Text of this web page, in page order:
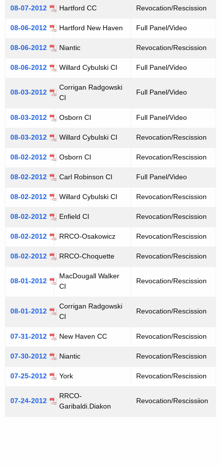
08-07-2012 Hartford CC Revocation/Rescission
08-06-2012 Hartford New Haven Full Panel/Video
08-06-2012 Niantic Revocation/Rescission
08-06-2012 Willard Cybulski CI Full Panel/Video
08-03-2012
Corrigan Radgowski
CI
Full Panel/Video
08-03-2012 Osborn CI Full Panel/Video
08-03-2012 Willard Cybulski CI Revocation/Rescission
08-02-2012 Osborn CI Revocation/Rescission
08-02-2012 Carl Robinson CI Full Panel/Video
08-02-2012 Willard Cybulski CI Revocation/Rescission
08-02-2012 Enfield CI Revocation/Rescission
08-02-2012 RRCO-Osakowicz Revocation/Rescission
08-02-2012 RRCO-Choquette Revocation/Rescission
08-01-2012
MacDougall Walker
CI
Revocation/Rescission
08-01-2012
Corrigan Radgowski
CI
Revocation/Rescission
07-31-2012 New Haven CC Revocation/Rescission
07-30-2012 Niantic Revocation/Rescission
07-25-2012 York Revocation/Rescission
07-24-2012
RRCO-
Garibaldi.Diakon
Revocation/Rescissiion